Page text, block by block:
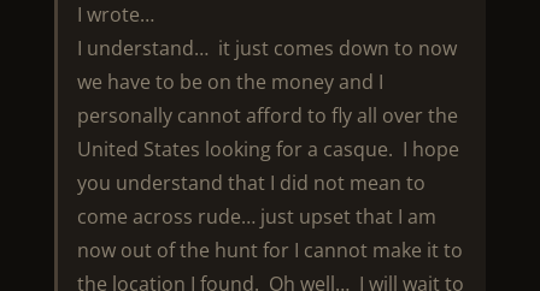
I wrote…
I understand… it just comes down to now
we have to be on the money and I
personally cannot afford to fly all over the
United States looking for a casque. I hope
you understand that I did not mean to
come across rude… just upset that I am
now out of the hunt for I cannot make it to
the location I found. Oh well… I will wait to